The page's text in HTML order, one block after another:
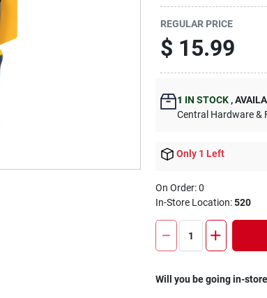
REGULAR PRICE
$ 15.99
1 IN STOCK ,
Central Hardware &
Only 1 Left
On Order:0
In-Store Location:520
Will you be going in-